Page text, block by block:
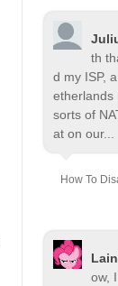
th
d my ISP,
etherlands
sorts of
at on our...
How To
ow,